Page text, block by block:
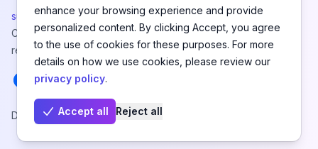
enhance your browsing experience and provide
personalized content. By clicking Accept, you agree
to the use of cookies for these purposes. For more
details on how we use cookies, please review our
privacy policy.
Accept all Reject all
support@scoutabroad.com
Copyright © SCOUTABROAD PRIVATE LIMITED. All rights
reserved.
FacebookInstagramLinkedIn
Designed and Developed by Hefanex